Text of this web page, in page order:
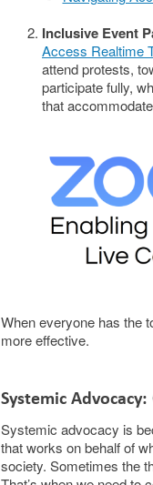
Inclusive Event
Access Realtime
attend protests,
participate fully,
that
When everyone has the
more effective.
Systemic
Systemic advocacy is
that works on behalf of
society. Sometimes the